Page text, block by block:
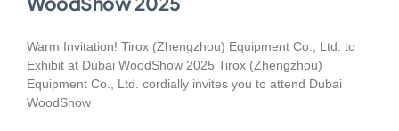
Warm Invitation! Tirox (Zhengzhou) Equipment Co., Ltd. to
Exhibit at Dubai WoodShow 2025 Tirox (Zhengzhou)
Equipment Co., Ltd. cordially invites you to attend Dubai
WoodShow